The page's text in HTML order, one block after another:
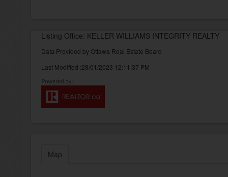
Listing Office: KELLER WILLIAMS INTEGRITY REALTY
Data Provided by Ottawa Real Estate Board
Last Modified :28/01/2023 12:11:37 PM
Map